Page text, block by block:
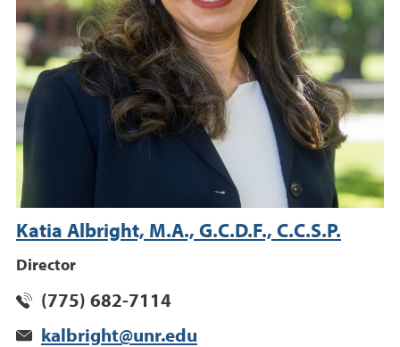
Katia Albright, M.A., G.C.D.F., C.C.S.P.
Director
(775) 682-7114
kalbright@unr.edu